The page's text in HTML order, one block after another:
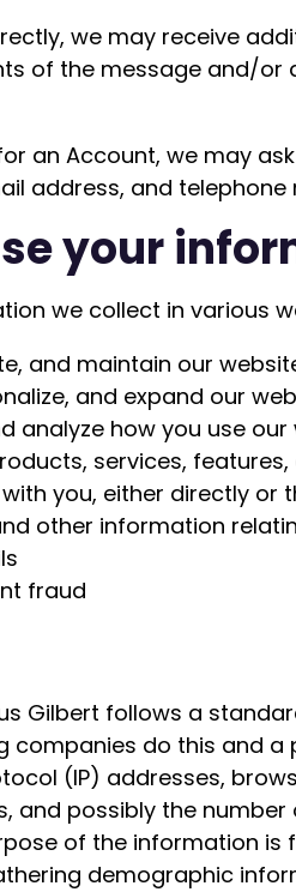
we may receive
of the message and/
an Account, we may
address, and telephone
your
we collect in various
and maintain our
and expand our
analyze how you use our
services,
you, either directly or
other information
fraud
Gilbert follows a
companies do this and
(IP) addresses,
and possibly the
of the information
demographic